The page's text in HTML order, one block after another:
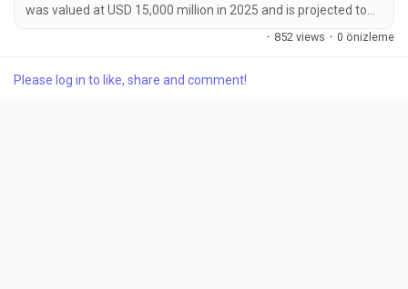
was valued at USD 15,000 million in 2025 and is projected to
reach USD 25,200 million by 2034, growing at a CAGR of 5.9%
solutions across electric vehicles, data centers, aerospace
· 852 views · 0 önizleme
Please log in to like, share and comment!